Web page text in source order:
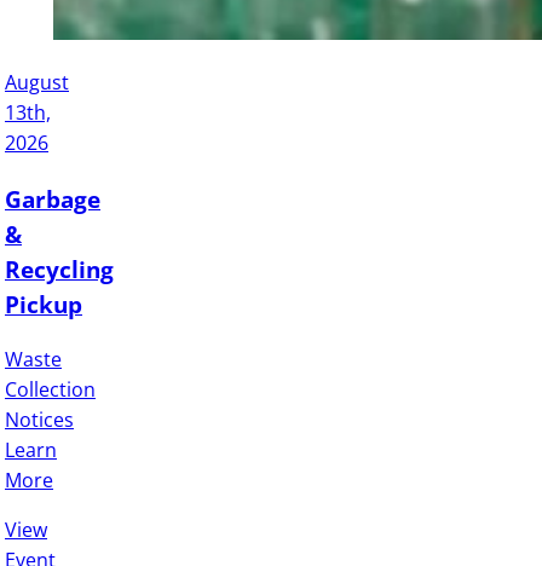
August
13th,
2026
Garbage
&
Recycling
Pickup
Waste
Collection
Notices
Learn
More
View
Event